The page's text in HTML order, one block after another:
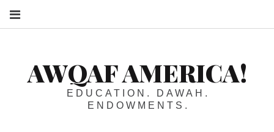
AWQAF AMERICA!
EDUCATION. DAWAH.
ENDOWMENTS.